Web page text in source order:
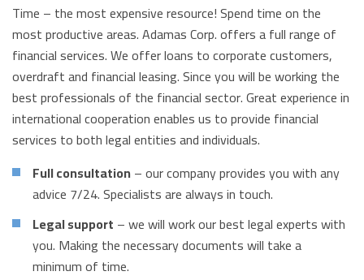
Time – the most expensive resource! Spend time on the
most productive areas. Adamas Corp. offers a full range of
financial services. We offer loans to corporate customers,
overdraft and financial leasing. Since you will be working the
best professionals of the financial sector. Great experience in
international cooperation enables us to provide financial
services to both legal entities and individuals.
Full consultation– our company provides you with any
advice 7/24. Specialists are always in touch.
Legal support – we will work our best legal experts with
you. Making the necessary documents will take a
minimum of time.